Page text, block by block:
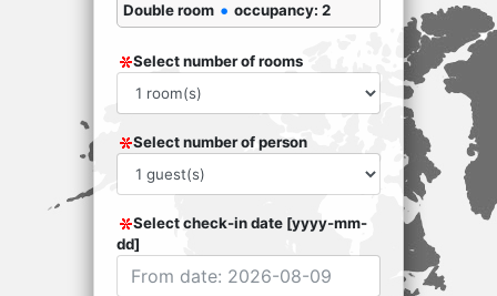
Double room
occupancy: 2
Select number of rooms
Select number of person
Select check-in date [yyyy-mm-
dd]